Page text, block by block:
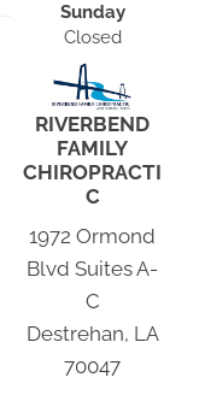
Sunday
Closed
RIVERBEND
FAMILY
CHIROPRACTI
C
1972 Ormond
Blvd Suites A-
C
Destrehan, LA
70047